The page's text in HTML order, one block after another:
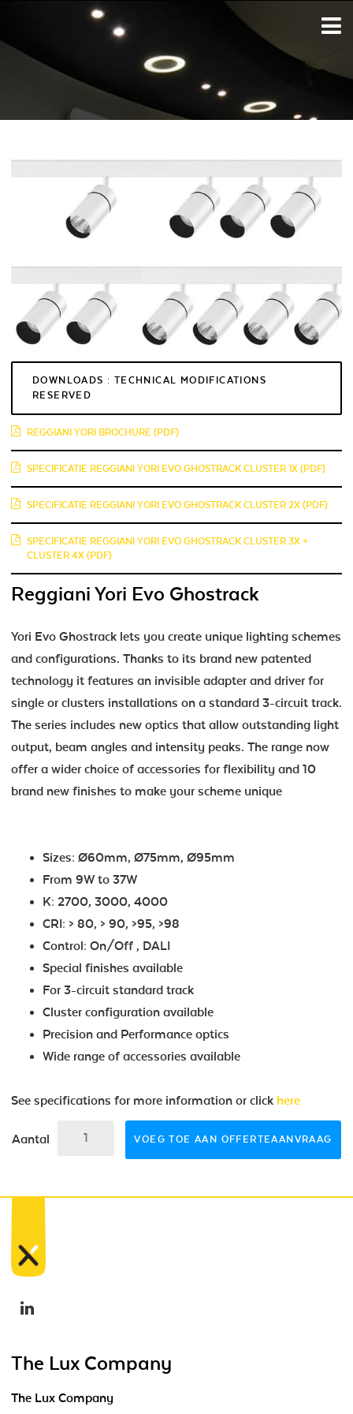
DOWNLOADS : TECHNICAL MODIFICATIONS
RESERVED
REGGIANI YORI BROCHURE (PDF)
SPECIFICATIE REGGIANI YORI EVO GHOSTRACK CLUSTER 1X (PDF)
SPECIFICATIE REGGIANI YORI EVO GHOSTRACK CLUSTER 2X (PDF)
SPECIFICATIE REGGIANI YORI EVO GHOSTRACK CLUSTER 3X +
CLUSTER 4X (PDF)
Reggiani Yori Evo Ghostrack
Yori Evo Ghostrack lets you create unique lighting schemes
and configurations. Thanks to its brand new patented
technology it features an invisible adapter and driver for
single or clusters installations on a standard 3-circuit track.
The series includes new optics that allow outstanding light
output, beam angles and intensity peaks. The range now
offer a wider choice of accessories for flexibility and 10
brand new finishes to make your scheme unique
Sizes: Ø60mm, Ø75mm, Ø95mm
From 9W to 37W
K: 2700, 3000, 4000
CRI: > 80, > 90, >95, >98
Control: On/Off , DALI
Special finishes available
For 3-circuit standard track
Cluster configuration available
Precision and Performance optics
Wide range of accessories available
See specifications for more information or click here
Aantal VOEG TOE AAN OFFERTEAANVRAAG
The Lux Company
The Lux Company